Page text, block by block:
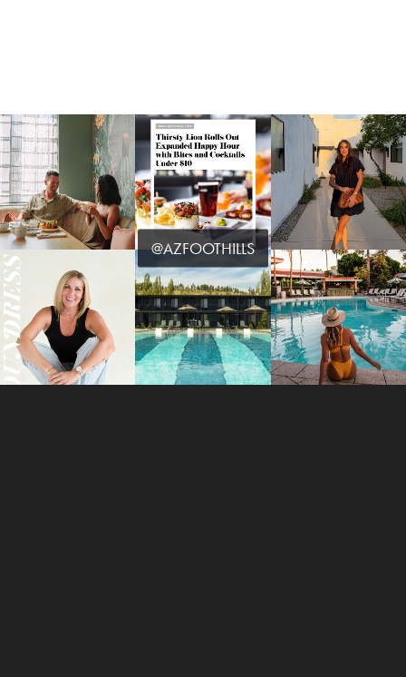
@AZFOOTHILLS